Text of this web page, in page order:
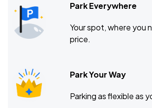
Park Everywhere
Your spot, where you
price.
Park Your Way
Parking as flexible as